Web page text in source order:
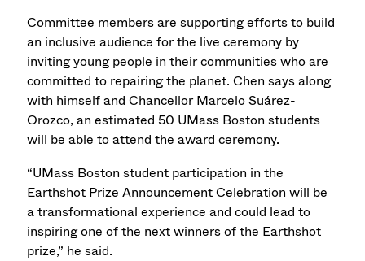
Committee members are supporting efforts to build
an inclusive audience for the live ceremony by
inviting young people in their communities who are
committed to repairing the planet. Chen says along
with himself and Chancellor Marcelo Suárez-
Orozco, an estimated 50 UMass Boston students
will be able to attend the award ceremony.
“UMass Boston student participation in the
Earthshot Prize Announcement Celebration will be
a transformational experience and could lead to
inspiring one of the next winners of the Earthshot
prize,” he said.